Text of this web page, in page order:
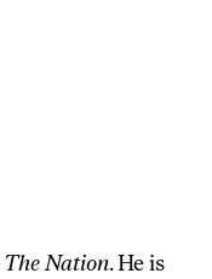
The Nation. He is